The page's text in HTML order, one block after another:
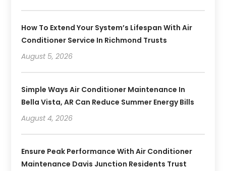
How To Extend Your System’s Lifespan With Air
Conditioner Service In Richmond Trusts
August 5, 2026
Simple Ways Air Conditioner Maintenance In
Bella Vista, AR Can Reduce Summer Energy Bills
August 4, 2026
Ensure Peak Performance With Air Conditioner
Maintenance Davis Junction Residents Trust